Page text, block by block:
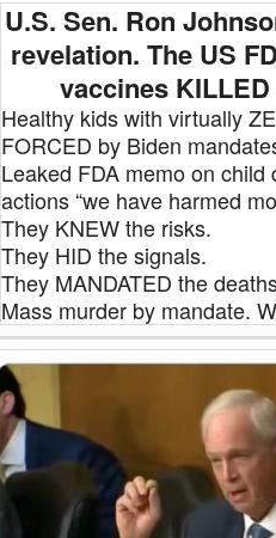
U.S. Sen. Ron
revelation. The US
vaccines
Healthy kids with virtually
FORCED by Biden
Leaked FDA memo on
actions “we have harmed
They KNEW the risks.
They HID the signals.
They MANDATED the
Mass murder by mandate.